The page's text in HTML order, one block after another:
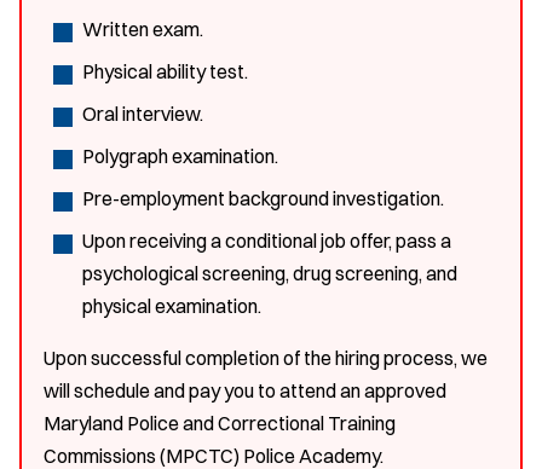
Written exam.
Physical ability test.
Oral interview.
Polygraph examination.
Pre-employment background investigation.
Upon receiving a conditional job offer, pass a
psychological screening, drug screening, and
physical examination.
Upon successful completion of the hiring process, we
will schedule and pay you to attend an approved
Maryland Police and Correctional Training
Commissions (MPCTC) Police Academy.